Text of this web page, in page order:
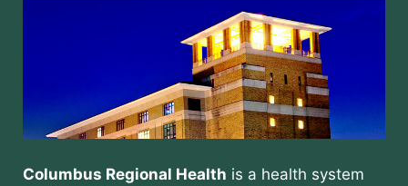
Columbus Regional Health is a health system